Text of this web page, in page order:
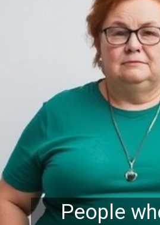
People